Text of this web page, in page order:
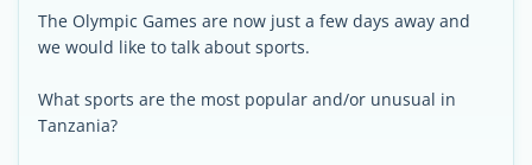
The Olympic Games are now just a few days away and
we would like to talk about sports.
What sports are the most popular and/or unusual in
Tanzania?